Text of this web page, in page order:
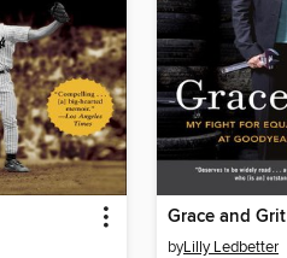
Grace and Grit
byLilly Ledbetter